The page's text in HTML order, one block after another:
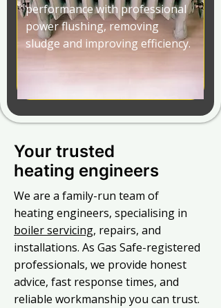
performance with professional
power flushing, removing
sludge and improving efficiency.
Your trusted
heating engineers
We are a family-run team of
heating engineers, specialising in
boiler servicing, repairs, and
installations. As Gas Safe-registered
professionals, we provide honest
advice, fast response times, and
reliable workmanship you can trust.